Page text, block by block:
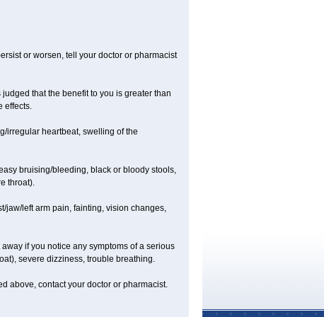
or worsen, tell your doctor or pharmacist
that the benefit to you is greater than
effects.
irregular heartbeat, swelling of the
bruising/bleeding, black or bloody stools,
throat).
jaw/left arm pain, fainting, vision changes,
if you notice any symptoms of a serious
severe dizziness, trouble breathing.
above, contact your doctor or pharmacist.